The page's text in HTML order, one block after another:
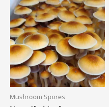
Mushroom Spores